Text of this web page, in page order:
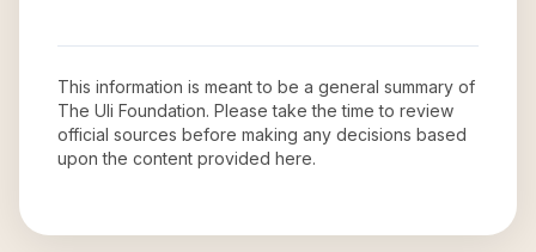
This information is meant to be a general summary of
The Uli Foundation. Please take the time to review
official sources before making any decisions based
upon the content provided here.